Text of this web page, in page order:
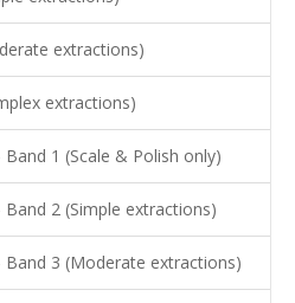
extractions)
extractions)
1 (Scale & Polish only)
2 (Simple extractions)
3 (Moderate extractions)